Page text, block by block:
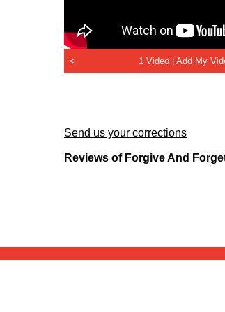
< 1 Video | Add My
Send us your corrections
Reviews of Forgive And